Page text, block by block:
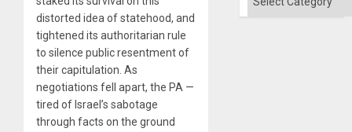
distorted idea of statehood, and
tightened its authoritarian rule
to silence public resentment of
their capitulation. As
negotiations fell apart, the PA —
tired of Israel’s sabotage
through facts on the ground